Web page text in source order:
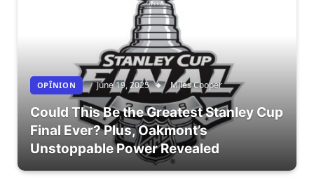
OPÎNION June 19, 2025 Miles Cooper
Could This Be the Greatest Stanley Cup
Final Ever? Plus, Oakmont’s
Unstoppable Power Revealed